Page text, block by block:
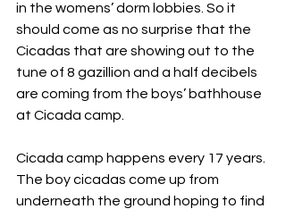
in the womens’ dorm lobbies. So it
should come as no surprise that the
Cicadas that are showing out to the
tune of 8 gazillion and a half decibels
are coming from the boys’ bathhouse
at Cicada camp.
Cicada camp happens every 17 years.
The boy cicadas come up from
underneath the ground hoping to find